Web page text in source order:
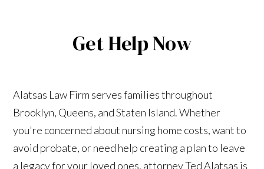
Get Help Now
Alatsas Law Firm serves families throughout
Brooklyn, Queens, and Staten Island. Whether
you're concerned about nursing home costs, want to
avoid probate, or need help creating a plan to leave
a legacy for your loved ones, attorney Ted Alatsas is